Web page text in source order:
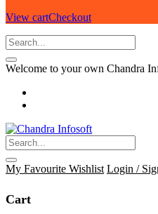
View cartCheckout
Welcome to your own Chandra
My Favourite Wishlist Login /
Cart